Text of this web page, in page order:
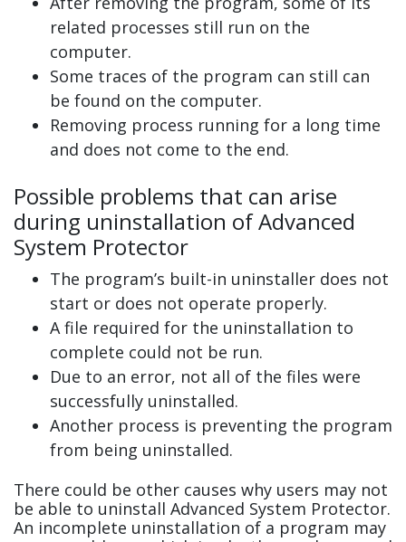
related processes still run on the
computer.
Some traces of the program can still can
be found on the computer.
Removing process running for a long time
and does not come to the end.
Possible problems that can arise
during uninstallation of Advanced
System Protector
The program’s built-in uninstaller does not
start or does not operate properly.
A file required for the uninstallation to
complete could not be run.
Due to an error, not all of the files were
successfully uninstalled.
Another process is preventing the program
from being uninstalled.
There could be other causes why users may not
be able to uninstall Advanced System Protector.
An incomplete uninstallation of a program may